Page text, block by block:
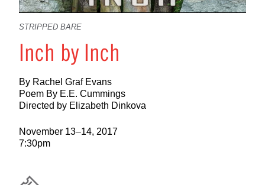
STRIPPED BARE
Inch by Inch
By Rachel Graf Evans
Poem By E.E. Cummings
Directed by Elizabeth Dinkova
November 13–14, 2017
7:30pm